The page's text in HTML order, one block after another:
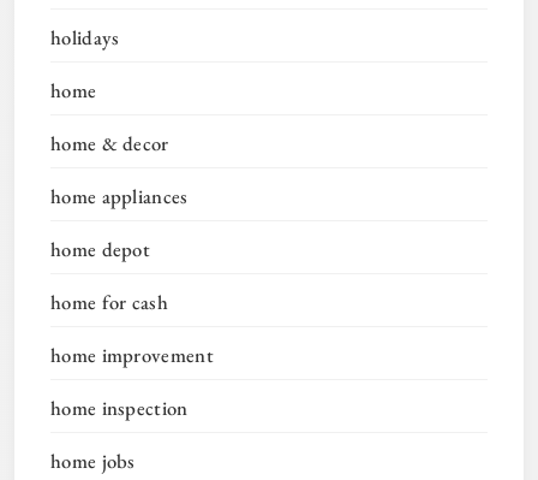
holidays
home
home & decor
home appliances
home depot
home for cash
home improvement
home inspection
home jobs